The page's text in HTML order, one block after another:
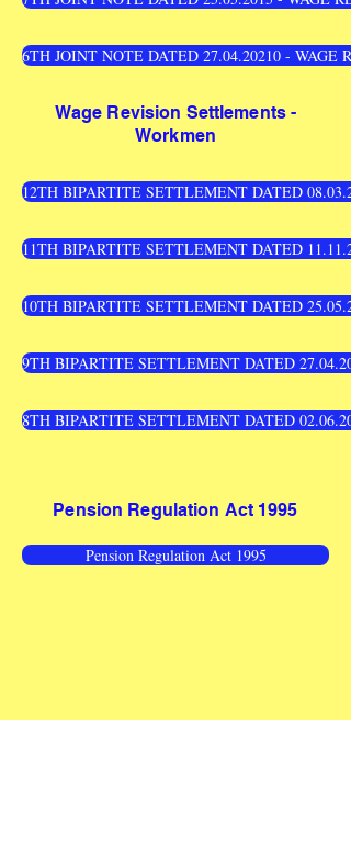
6TH JOINT NOTE DATED 27.04.20210 -
Wage Revision Settlements -
Workmen
12TH BIPARTITE SETTLEMENT DATED
11TH BIPARTITE SETTLEMENT DATED
10TH BIPARTITE SETTLEMENT DATED
9TH BIPARTITE SETTLEMENT DATED
8TH BIPARTITE SETTLEMENT DATED
Pension Regulation Act 1995
Pension Regulation Act 1995